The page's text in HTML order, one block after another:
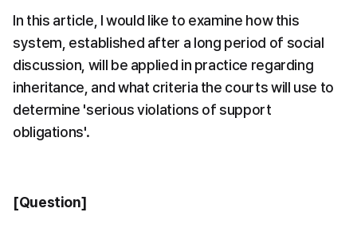
In this article, I would like to examine how this
system, established after a long period of social
discussion, will be applied in practice regarding
inheritance, and what criteria the courts will use to
determine 'serious violations of support
obligations'.
[Question]